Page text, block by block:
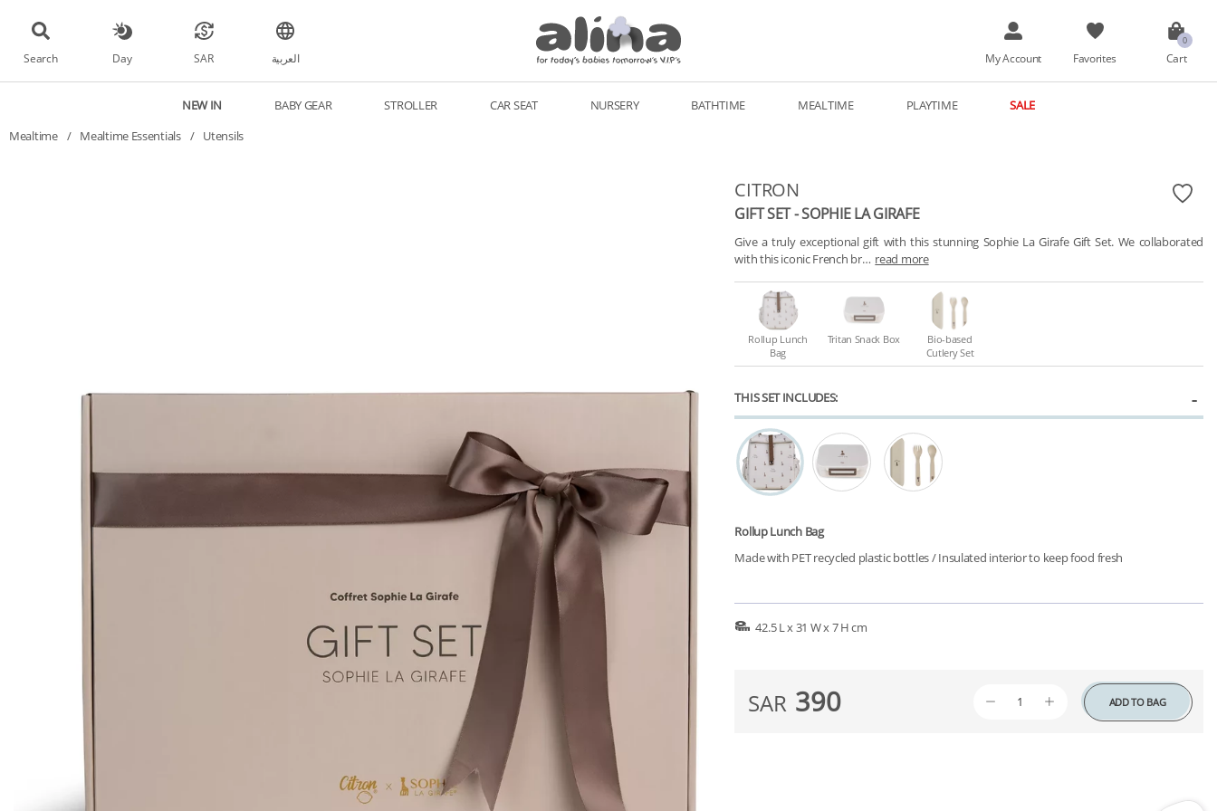
Search Day SAR العربية My Account Favorites Cart
NEW IN BABY GEAR STROLLER CAR SEAT NURSERY BATHTIME MEALTIME PLAYTIME
SALE
Mealtime / Mealtime Essentials / Utensils
CITRON
GIFT SET - SOPHIE LA GIRAFE
Give a truly exceptional gift with this stunning Sophie La Girafe Gift Set. We collaborated
with this iconic French br… read more
Rollup Lunch
Bag
Tritan Snack Box
Bio-based
Cutlery Set
THIS SET INCLUDES:
Rollup Lunch Bag
Made with PET recycled plastic bottles /Insulated interior to keep food fresh
42.5 L x 31 W x 7 H cm
SAR 390 ADD TO BAG